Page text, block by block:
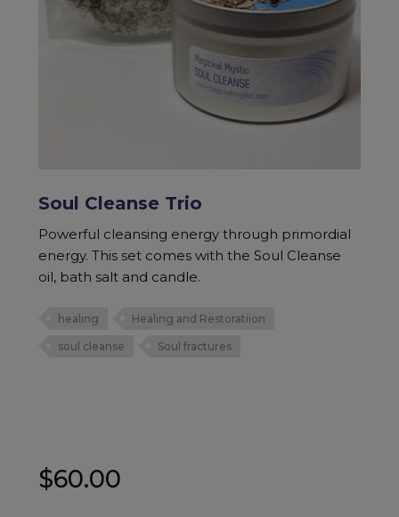
Soul Cleanse Trio
Powerful cleansing energy through primordial
energy. This set comes with the Soul Cleanse
oil, bath salt and candle.
healing Healing and Restoratiion
soul cleanse Soul fractures
$60.00